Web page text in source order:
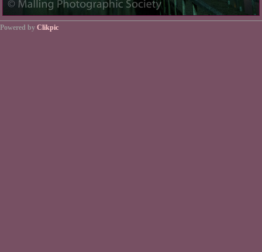
Powered by Clikpic